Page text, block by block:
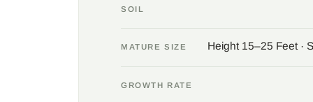
SOIL
MATURE SIZE Height 15–25 Feet ·
GROWTH RATE